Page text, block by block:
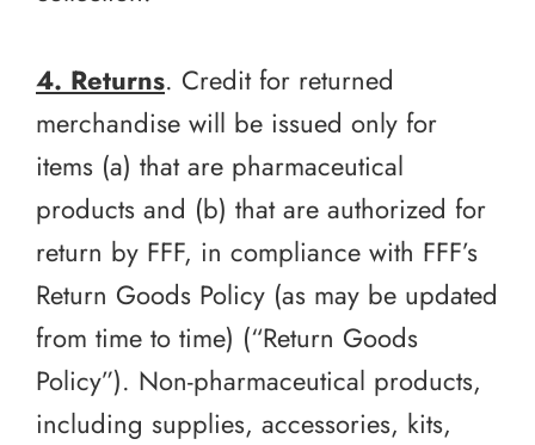
4. Returns. Credit for returned
merchandise will be issued only for
items (a) that are pharmaceutical
products and (b) that are authorized for
return by FFF, in compliance with FFF’s
Return Goods Policy (as may be updated
from time to time) (“Return Goods
Policy”). Non-pharmaceutical products,
including supplies, accessories, kits,